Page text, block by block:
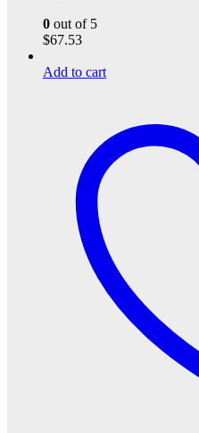
0 out of 5
$67.53
Add to cart